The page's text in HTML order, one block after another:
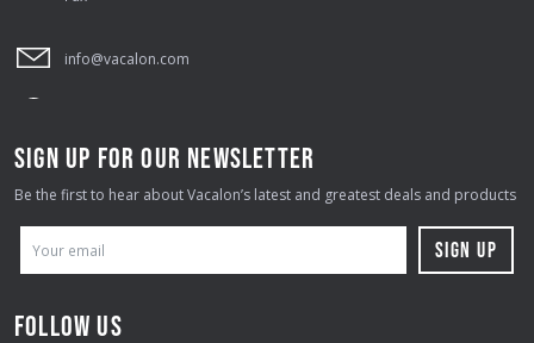
info@vacalon.com
SIGN UP FOR OUR NEWSLETTER
Be the first to hear about Vacalon’s latest and greatest deals and products
M
FOLLOW US